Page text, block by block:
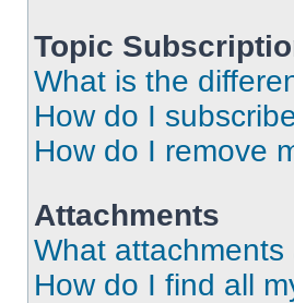
Topic
What is the
How do I
How do I remove
Attachments
What
How do I find all